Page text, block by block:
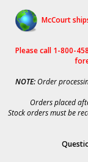
McCourt
Please call 1-800-
NOTE:Order
Orders placed
Stock orders must be